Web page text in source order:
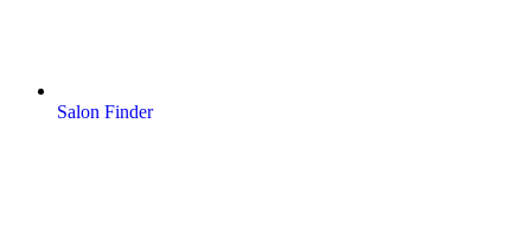
Salon Finder